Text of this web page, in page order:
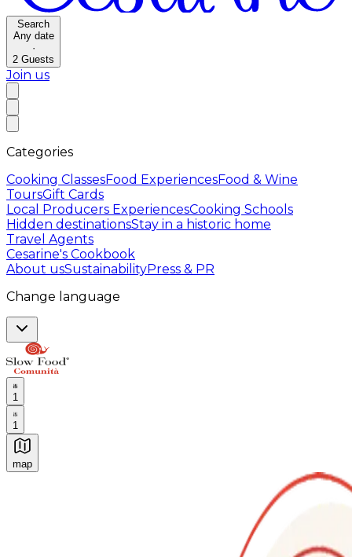
Search
Any date
·
2 Guests
Join us
Categories
Cooking ClassesFood ExperiencesFood & Wine
ToursGift Cards
Local Producers ExperiencesCooking Schools
Hidden destinationsStay in a historic home
Travel Agents
Cesarine's Cookbook
About usSustainabilityPress & PR
Change language
1
1
map
Authentic Italian Cooking Classes, Food experiences